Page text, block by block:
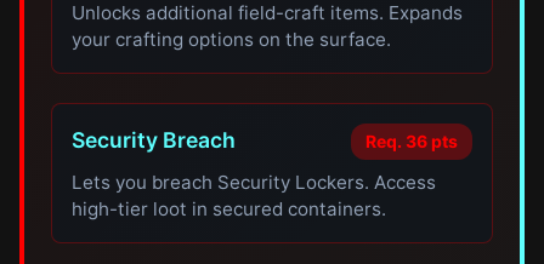
Unlocks additional field-craft items. Expands
your crafting options on the surface.
Security Breach Req. 36 pts
Lets you breach Security Lockers. Access
high-tier loot in secured containers.